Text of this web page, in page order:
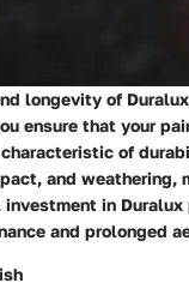
longevity of
ensure that your
of
and
in
and prolonged